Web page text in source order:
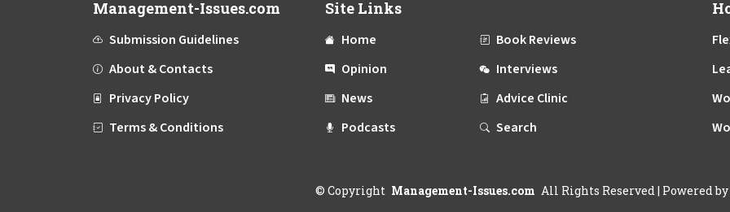
Management-Issues.com
Submission Guidelines
About & Contacts
Privacy Policy
Terms & Conditions
Site Links
Home
Opinion
News
Podcasts
Book Reviews
Interviews
Advice Clinic
Search
© Copyright Management-Issues.com All Rights Reserved| Powered by